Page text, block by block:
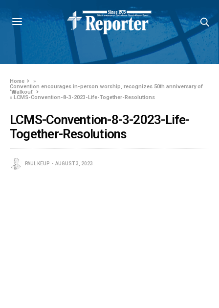
Home
»
Convention encourages in-person worship, recognizes 50th anniversary of
‘Walkout’
» LCMS-Convention-8-3-2023-Life-Together-Resolutions
LCMS-Convention-8-3-2023-Life-
Together-Resolutions
PAUL KEUP AUGUST 3, 2023